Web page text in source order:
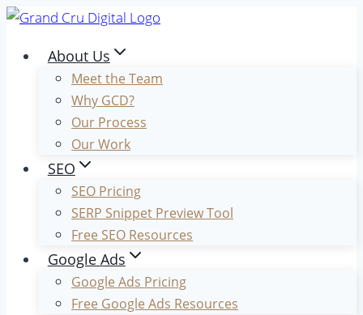
Skip
contentAbout Us
Meet the Team
Why GCD?
Our Process
Our Work
SEO
SEO Pricing
SERP Snippet Preview Tool
Free SEO Resources
Google Ads
Google Ads Pricing
Free Google Ads Resources